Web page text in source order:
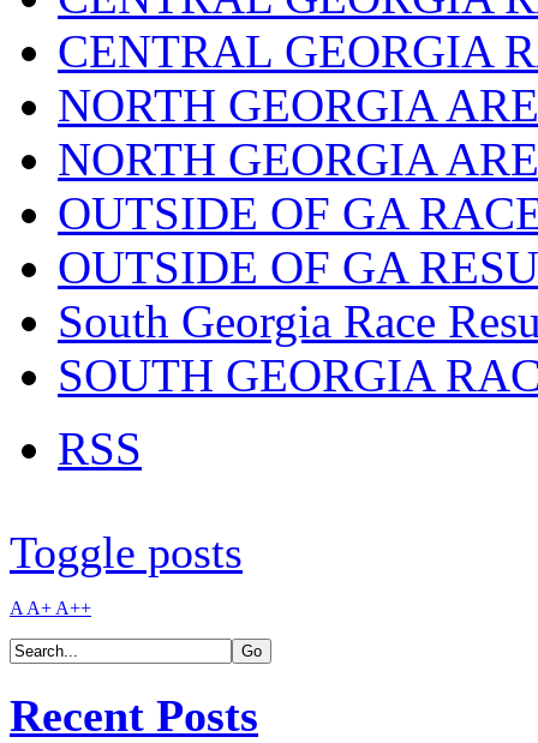
CENTRAL GEORGIA
NORTH GEORGIA
NORTH GEORGIA
OUTSIDE OF GA
OUTSIDE OF GA
South Georgia Race
SOUTH GEORGIA
RSS
Toggle posts
A A+ A++
Recent Posts